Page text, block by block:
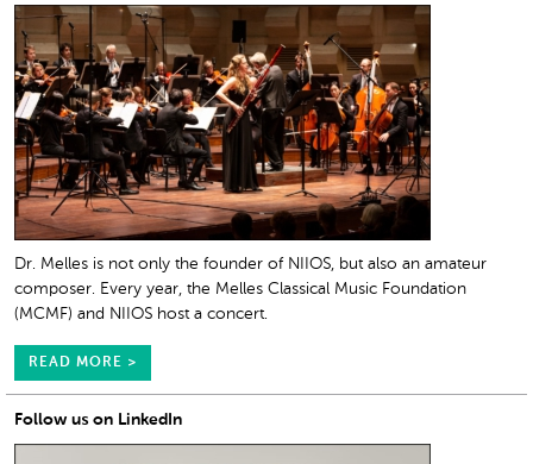
Dr. Melles is not only the founder of NIIOS, but also an amateur
composer. Every year, the Melles Classical Music Foundation
(MCMF) and NIIOS host a concert.
READ MORE >
Follow us on LinkedIn